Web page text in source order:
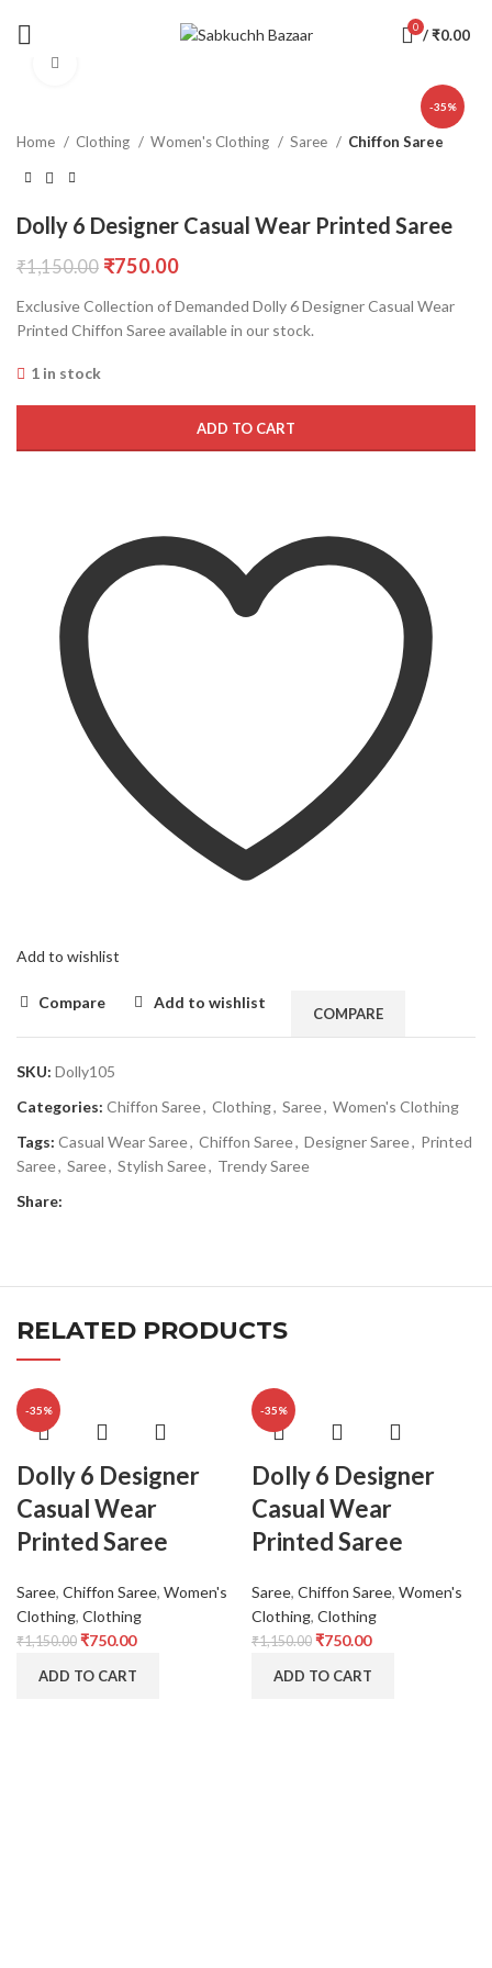
0 /₹0.00
-35%
Home Clothing Women's Clothing Saree Chiffon Saree
Dolly 6 Designer Casual Wear Printed Saree
₹1,150.00 ₹750.00
Exclusive Collection of Demanded Dolly 6 Designer Casual Wear
Printed Chiffon Saree available in our stock.
1 in stock
ADD TO CART
Add to wishlist
Compare Add to wishlist
COMPARE
SKU: Dolly105
Categories: Chiffon Saree, Clothing, Saree, Women's Clothing
Tags: Casual Wear Saree, Chiffon Saree, Designer Saree, Printed
Saree, Saree, Stylish Saree, Trendy Saree
Share:
RELATED PRODUCTS
-35%
Dolly 6 Designer
Casual Wear
Printed Saree
Saree, Chiffon Saree, Women's
Clothing, Clothing
₹1,150.00 ₹750.00
ADD TO CART
-35%
Dolly 6 Designer
Casual Wear
Printed Saree
Saree, Chiffon Saree, Women's
Clothing, Clothing
₹1,150.00 ₹750.00
ADD TO CART